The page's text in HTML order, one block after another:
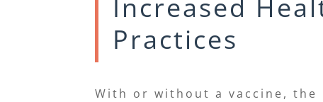
Increased
Practices
With or without a vaccine, the